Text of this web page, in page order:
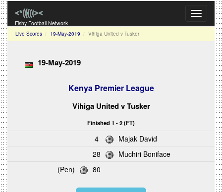
Toggle
Fishy Football Network
Live Scores 19-May-2019 Vihiga United v Tusker
19-May-2019
Kenya Premier League
Vihiga UnitedvTusker
Finished 1 - 2 (FT)
4
Majak David
28
Muchiri Boniface
(Pen)
80